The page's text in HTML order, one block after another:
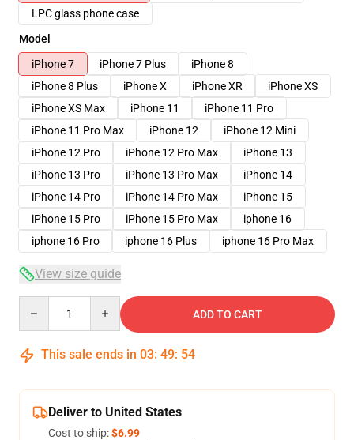
LPC glass phone case
Model
iPhone 7
iPhone 7 Plus
iPhone 8
iPhone 8 Plus
iPhone X iPhone XR
iPhone XS
iPhone XS Max
iPhone 11
iPhone 11 Pro
iPhone 11 Pro Max
iPhone 12
iPhone 12 Mini
iPhone 12 Pro
iPhone 12 Pro Max
iPhone 13
iPhone 13 Pro
iPhone 13 Pro Max
iPhone 14
iPhone 14 Pro
iPhone 14 Pro Max
iPhone 15
iPhone 15 Pro
iPhone 15 Pro Max
iphone 16
iphone 16 Pro
iphone 16 Plus iphone 16 Pro Max
View size guide
ADD TO CART
This sale ends in 03: 49: 54
Deliver to United States
Cost to ship:$6.99